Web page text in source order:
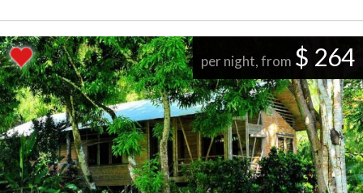
per night, from $ 264